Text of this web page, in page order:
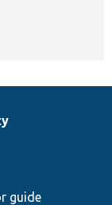
guide